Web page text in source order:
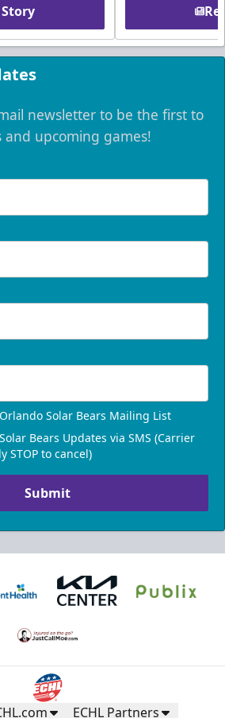
newsletter to be the first to
upcoming games!
Solar Bears Mailing List
Bears Updates via SMS (Carrier
STOP to cancel)
Submit
ECHL Partners